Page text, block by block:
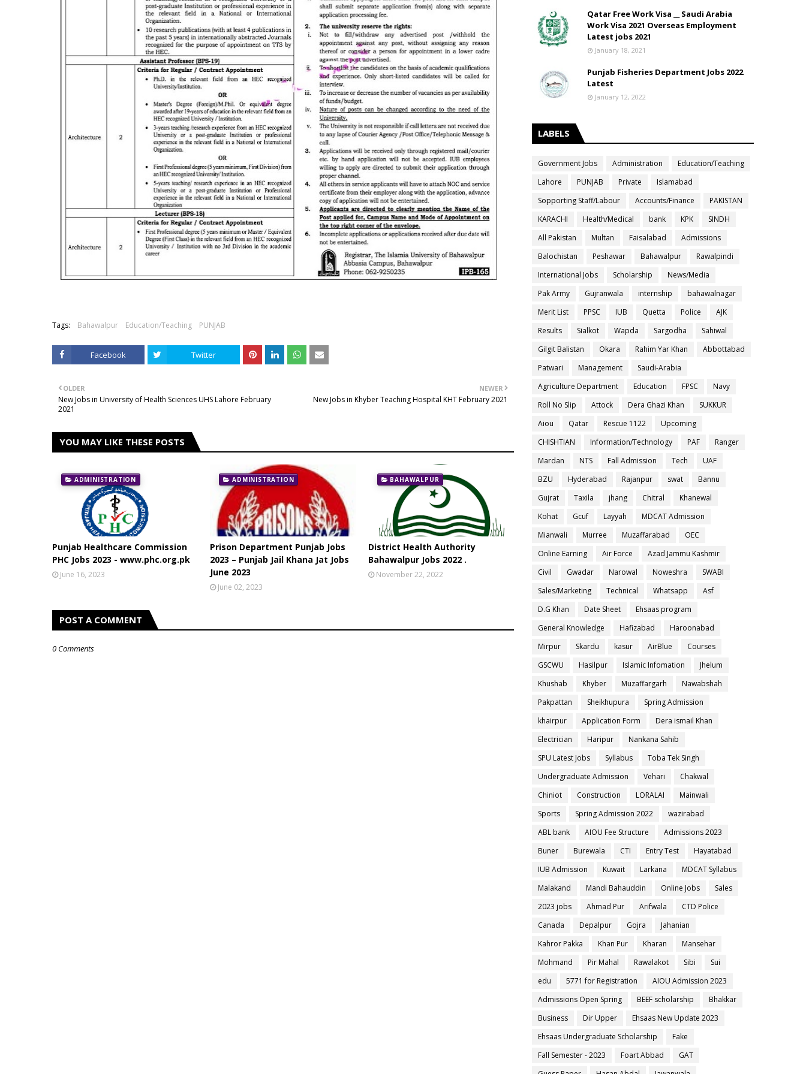
Tags: Bahawalpur Education/Teaching PUNJAB
Facebook Twitter
NEWER
New Jobs in Khyber Teaching Hospital KHT February 2021
OLDER
New Jobs in University of Health Sciences UHS Lahore February
2021
YOU MAY LIKE THESE POSTS
ADMINISTRATION
Punjab Healthcare Commission
PHC Jobs 2023 - www.phc.org.pk
June 16, 2023
ADMINISTRATION
Prison Department Punjab Jobs
2023 – Punjab Jail Khana Jat Jobs
June 2023
June 02, 2023
BAHAWALPUR
District Health Authority
Bahawalpur Jobs 2022 .
November 22, 2022
POST A COMMENT
0 Comments
Qatar Free Work Visa __ Saudi Arabia
Work Visa 2021 Overseas Employment
Latest jobs 2021
January 18, 2021
Punjab Fisheries Department Jobs 2022
Latest
January 12, 2022
LABELS
Government Jobs Administration
Education/Teaching
Lahore
PUNJAB Private
Islamabad
Sopporting Staff/Labour
Accounts/Finance
PAKISTAN
KARACHI
Health/Medical bank KPK
SINDH
All Pakistan
Multan Faisalabad
Admissions
Balochistan
Peshawar Bahawalpur
Rawalpindi
International Jobs
Scholarship
News/Media
Pak Army
Gujranwala internship
bahawalnagar
Merit List
PPSC IUB Quetta Police
AJK
Results
Sialkot Wapda Sargodha
Sahiwal
Gilgit Balistan
Okara Rahim Yar Khan
Abbottabad
Patwari
Management
Saudi-Arabia
Agriculture Department
Education FPSC
Navy
Roll No Slip
Attock Dera Ghazi Khan
SUKKUR
Aiou
Qatar Rescue 1122
Upcoming
CHISHTIAN
Information/Technology PAF
Ranger
Mardan
NTS Fall Admission Tech
UAF
BZU
Hyderabad Rajanpur swat
Bannu
Gujrat
Taxila jhang Chitral
Khanewal
Kohat
Gcuf Layyah
MDCAT Admission
Mianwali
Murree Muzaffarabad
OEC
Online Earning
Air Force
Azad Jammu Kashmir
Civil
Gwadar Narowal Noweshra
SWABI
Sales/Marketing
Technical Whatsapp
Asf
D.G Khan
Date Sheet
Ehsaas program
General Knowledge
Hafizabad
Haroonabad
Mirpur
Skardu kasur AirBlue
Courses
GSCWU
Hasilpur Islamic Infomation
Jhelum
Khushab
Khyber Muzaffargarh
Nawabshah
Pakpattan
Sheikhupura
Spring Admission
khairpur
Application Form
Dera ismail Khan
Electrician
Haripur
Nankana Sahib
SPU Latest Jobs
Syllabus
Toba Tek Singh
Undergraduate Admission
Vehari
Chakwal
Chiniot
Construction LORALAI
Mainwali
Sports
Spring Admission 2022
wazirabad
ABL bank
AIOU Fee Structure
Admissions 2023
Buner
Burewala CTI Entry Test
Hayatabad
IUB Admission
Kuwait Larkana
MDCAT Syllabus
Malakand
Mandi Bahauddin Online Jobs
Sales
2023 jobs
Ahmad Pur Arifwala
CTD Police
Canada
Depalpur Gojra
Jahanian
Kahror Pakka
Khan Pur Kharan
Mansehar
Mohmand
Pir Mahal Rawalakot Sibi
Sui
edu
5771 for Registration
AIOU Admission 2023
Admissions Open Spring
BEEF scholarship
Bhakkar
Business
Dir Upper
Ehsaas New Update 2023
Ehsaas Undergraduate Scholarship
Fake
Fall Semester - 2023
Foart Abbad
GAT